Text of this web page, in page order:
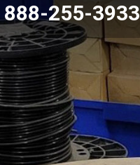
888-255-3933